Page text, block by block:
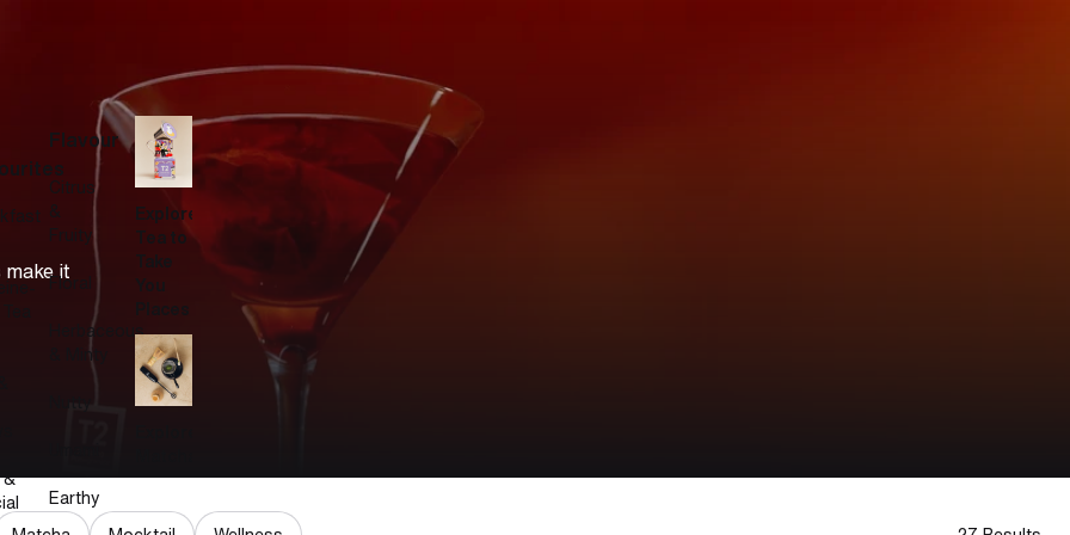
&
Flavour
Citrus
&
Fruity
Floral
Herbaceous
& Minty
Earthy
Explore
Tea to
Take
You
Places
it